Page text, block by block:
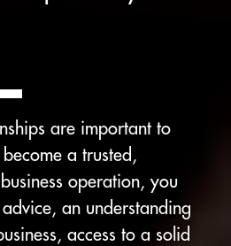
are important to
a trusted,
operation, you
an understanding
access to a solid